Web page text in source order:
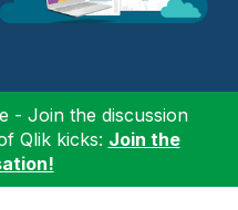
- Join the discussion
Qlik kicks: Join the